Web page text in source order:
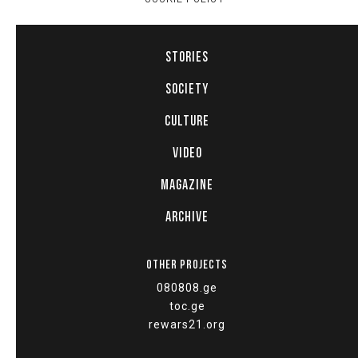
STORIES
SOCIETY
CULTURE
VIDEO
MAGAZINE
ARCHIVE
OTHER PROJECTS
080808.ge
toc.ge
rewars21.org